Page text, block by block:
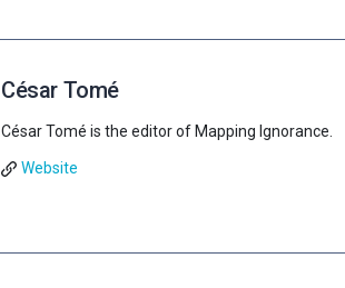
César Tomé
César Tomé is the editor of Mapping Ignorance.
Website